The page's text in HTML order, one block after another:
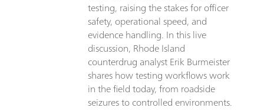
testing, raising the stakes for officer
safety, operational speed, and
evidence handling. In this live
discussion, Rhode Island
counterdrug analyst Erik Burmeister
shares how testing workflows work
in the field today, from roadside
seizures to controlled environments.